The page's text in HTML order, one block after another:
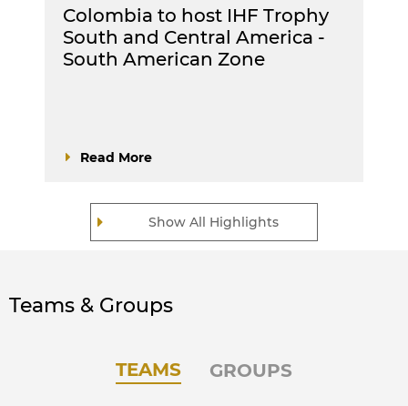
Show All Highlights
Colombia to host IHF Trophy
South and Central America -
South American Zone
Read More
Teams & Groups
TEAMS GROUPS